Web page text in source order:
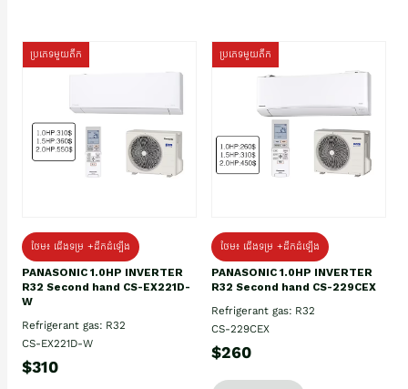
ប្រភេទមួយតឹក
ថែម៖ ជើងទម្រ +ដឹកដំឡើង
PANASONIC 1.0HP INVERTER
R32 Second hand CS-EX221D-
W
Refrigerant gas: R32
CS-EX221D-W
$310
ប្រភេទមួយតឹក
ថែម៖ ជើងទម្រ +ដឹកដំឡើង
PANASONIC 1.0HP INVERTER
R32 Second hand CS-229CEX
Refrigerant gas: R32
CS-229CEX
$260